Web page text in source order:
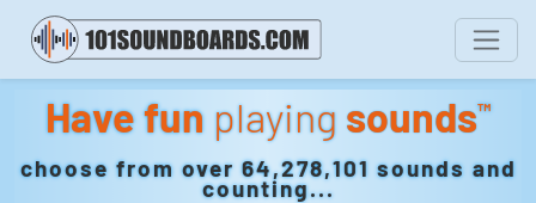
Have fun playing sounds™
choose from over 64,278,101 sounds and
counting...